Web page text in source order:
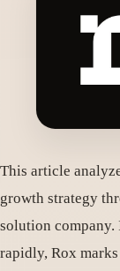
This article
growth strategy
solution
rapidly, Rox